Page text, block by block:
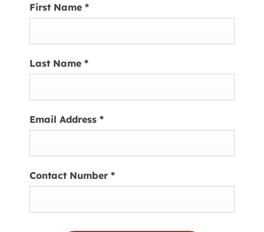
First Name *
Last Name *
Email Address *
Contact Number *